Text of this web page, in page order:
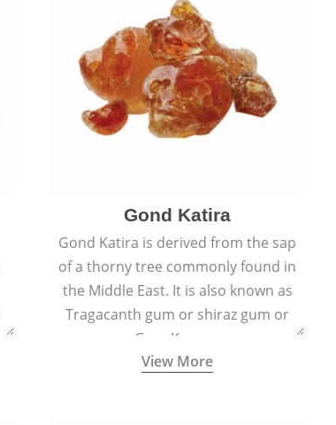
Gond Katira
Gond Katira is derived from the sap
of a thorny tree commonly found in
the Middle East. It is also known as
Tragacanth gum or shiraz gum or
Gum Karaya.
View More